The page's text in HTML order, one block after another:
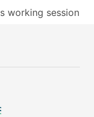
working session